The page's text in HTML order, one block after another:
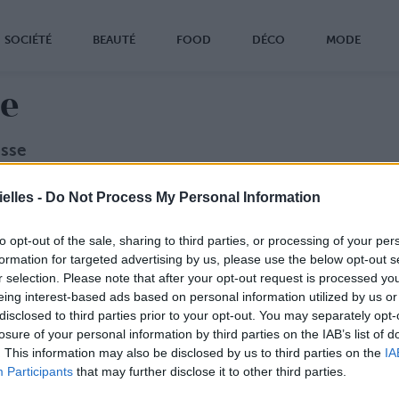
- Do Not Process My Personal Information
opt-out of the sale, sharing to third parties, or processing of your
for targeted advertising by us, please use the below opt-out
selection. Please note that after your opt-out request is processed
interest-based ads based on personal information utilized by us
to third parties prior to your opt-out. You may separately
of your personal information by third parties on the IAB’s list of
This information may also be disclosed by us to third parties on the
Participants that may further disclose it to other third parties.
SOCIÉTÉ BEAUTÉ FOOD DÉCO MODE
de Confidentielles !
fond transparent (PNG)
sur fond transparent (PNG)